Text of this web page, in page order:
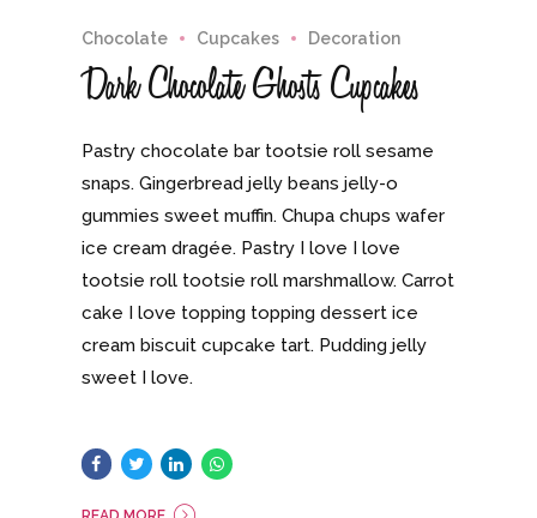
Chocolate Cupcakes Decoration
Dark Chocolate Ghosts Cupcakes
Pastry chocolate bar tootsie roll sesame
snaps. Gingerbread jelly beans jelly-o
gummies sweet muffin. Chupa chups wafer
ice cream dragée. Pastry I love I love
tootsie roll tootsie roll marshmallow. Carrot
cake I love topping topping dessert ice
cream biscuit cupcake tart. Pudding jelly
sweet I love.